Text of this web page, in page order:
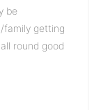
be
family getting
round good